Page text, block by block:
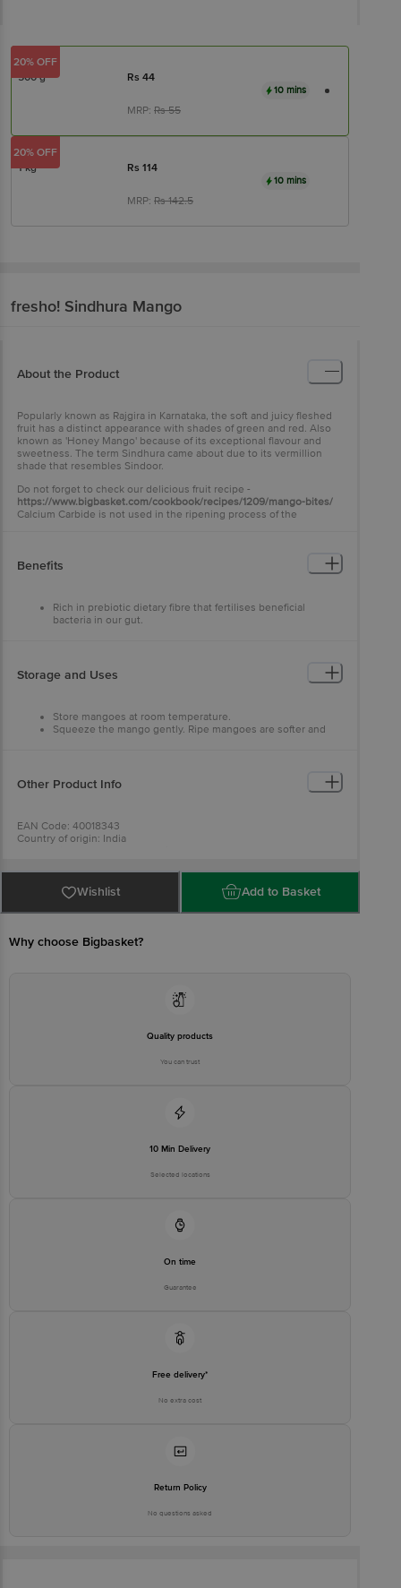
500 g Rs 44
MRP: Rs55
10 mins
20% OFF
1 kg Rs 114
MRP: Rs142.5
10 mins
20% OFF
fresho! Sindhura Mango
About the Product
Popularly known as Rajgira in Karnataka, the soft and juicy fleshed
fruit has a distinct appearance with shades of green and red. Also
known as 'Honey Mango' because of its exceptional flavour and
sweetness. The term Sindhura came about due to its vermillion
shade that resembles Sindoor.
Do not forget to check our delicious fruit recipe -
https://www.bigbasket.com/cookbook/recipes/1209/mango-bites/
Calcium Carbide is not used in the ripening process of the
Benefits
Rich in prebiotic dietary fibre that fertilises beneficial
bacteria in our gut.
Storage and Uses
Store mangoes at room temperature.
Squeeze the mango gently. Ripe mangoes are softer and
Other Product Info
EAN Code: 40018343
Country of origin: India
Concepts Private Limited, Ranka Junction 4th Floor, Tin Factory bus
stop. KR Puram, Bangalore - 560016
Email:customerservice@bigbasket.com
Wishlist Add to Basket
Why choose Bigbasket?
Quality products
You can trust
10 Min Delivery
Selected locations
On time
Guarantee
Free delivery*
No extra cost
Return Policy
No questions asked